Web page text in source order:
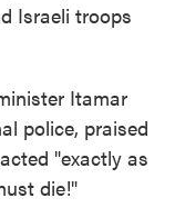
Israeli troops
Itamar
police, praised
"exactly as
die!"